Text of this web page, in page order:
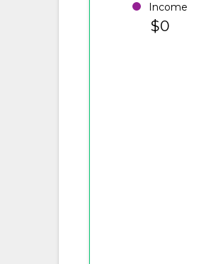
Income
$0